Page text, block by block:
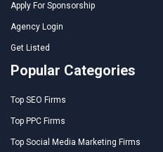
Apply For Sponsorship
Agency Login
Get Listed
Popular Categories
Top SEO Firms
Top PPC Firms
Top Social Media Marketing Firms